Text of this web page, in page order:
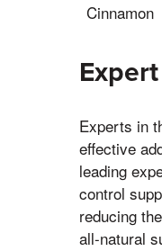
Cinnamon
Experts in
effective
leading
control
reducing
all-natural